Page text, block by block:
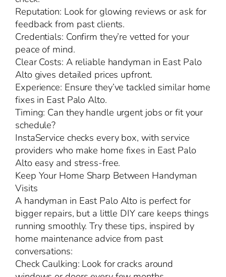
Reputation: Look for glowing reviews or ask for
feedback from past clients.
Credentials: Confirm they’re vetted for your
peace of mind.
Clear Costs: A reliable handyman in East Palo
Alto gives detailed prices upfront.
Experience: Ensure they’ve tackled similar home
fixes in East Palo Alto.
Timing: Can they handle urgent jobs or fit your
schedule?
InstaService checks every box, with service
providers who make home fixes in East Palo
Alto easy and stress-free.
Keep Your Home Sharp Between Handyman
Visits
A handyman in East Palo Alto is perfect for
bigger repairs, but a little DIY care keeps things
running smoothly. Try these tips, inspired by
home maintenance advice from past
conversations:
Check Caulking: Look for cracks around